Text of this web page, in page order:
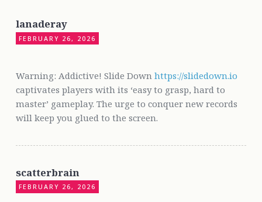
lanaderay
FEBRUARY 26, 2026
Warning: Addictive! Slide Down https://slidedown.io
captivates players with its ‘easy to grasp, hard to
master’ gameplay. The urge to conquer new records
will keep you glued to the screen.
scatterbrain
FEBRUARY 26, 2026